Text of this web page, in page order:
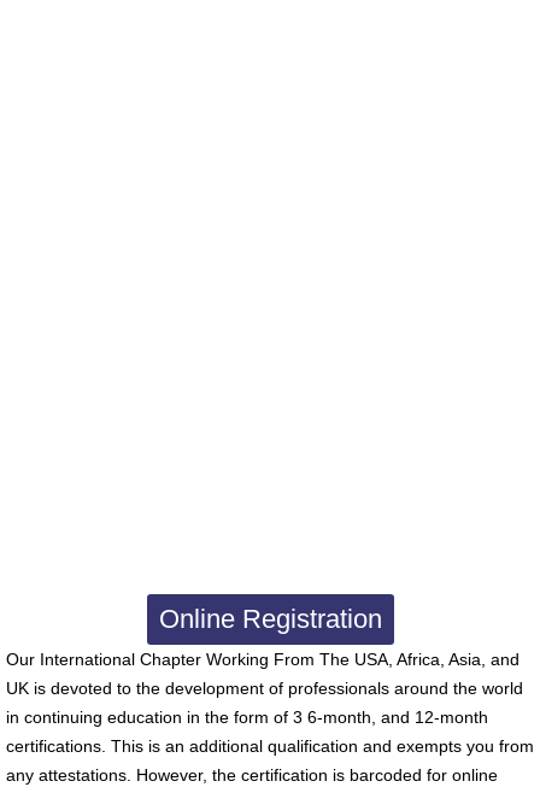
Online Registration
Our International Chapter Working From The USA, Africa, Asia, and
UK is devoted to the development of professionals around the world
in continuing education in the form of 3 6-month, and 12-month
certifications. This is an additional qualification and exempts you from
any attestations. However, the certification is barcoded for online